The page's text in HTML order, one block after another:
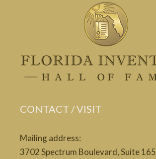
CONTACT / VISIT
Mailing address:
3702 Spectrum Boulevard, Suite 165